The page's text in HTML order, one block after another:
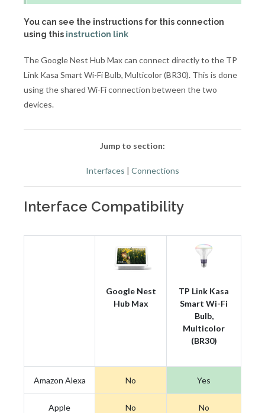
You can see the instructions for this connection
using this instruction link
The Google Nest Hub Max can connect directly to the TP
Link Kasa Smart Wi-Fi Bulb, Multicolor (BR30). This is done
using the shared Wi-Fi connection between the two
devices.
Jump to section:
Interfaces | Connections
Interface Compatibility
Google Nest
Hub Max
TP Link Kasa
Smart Wi-Fi
Bulb,
Multicolor
(BR30)
Amazon Alexa No Yes
Apple
No No